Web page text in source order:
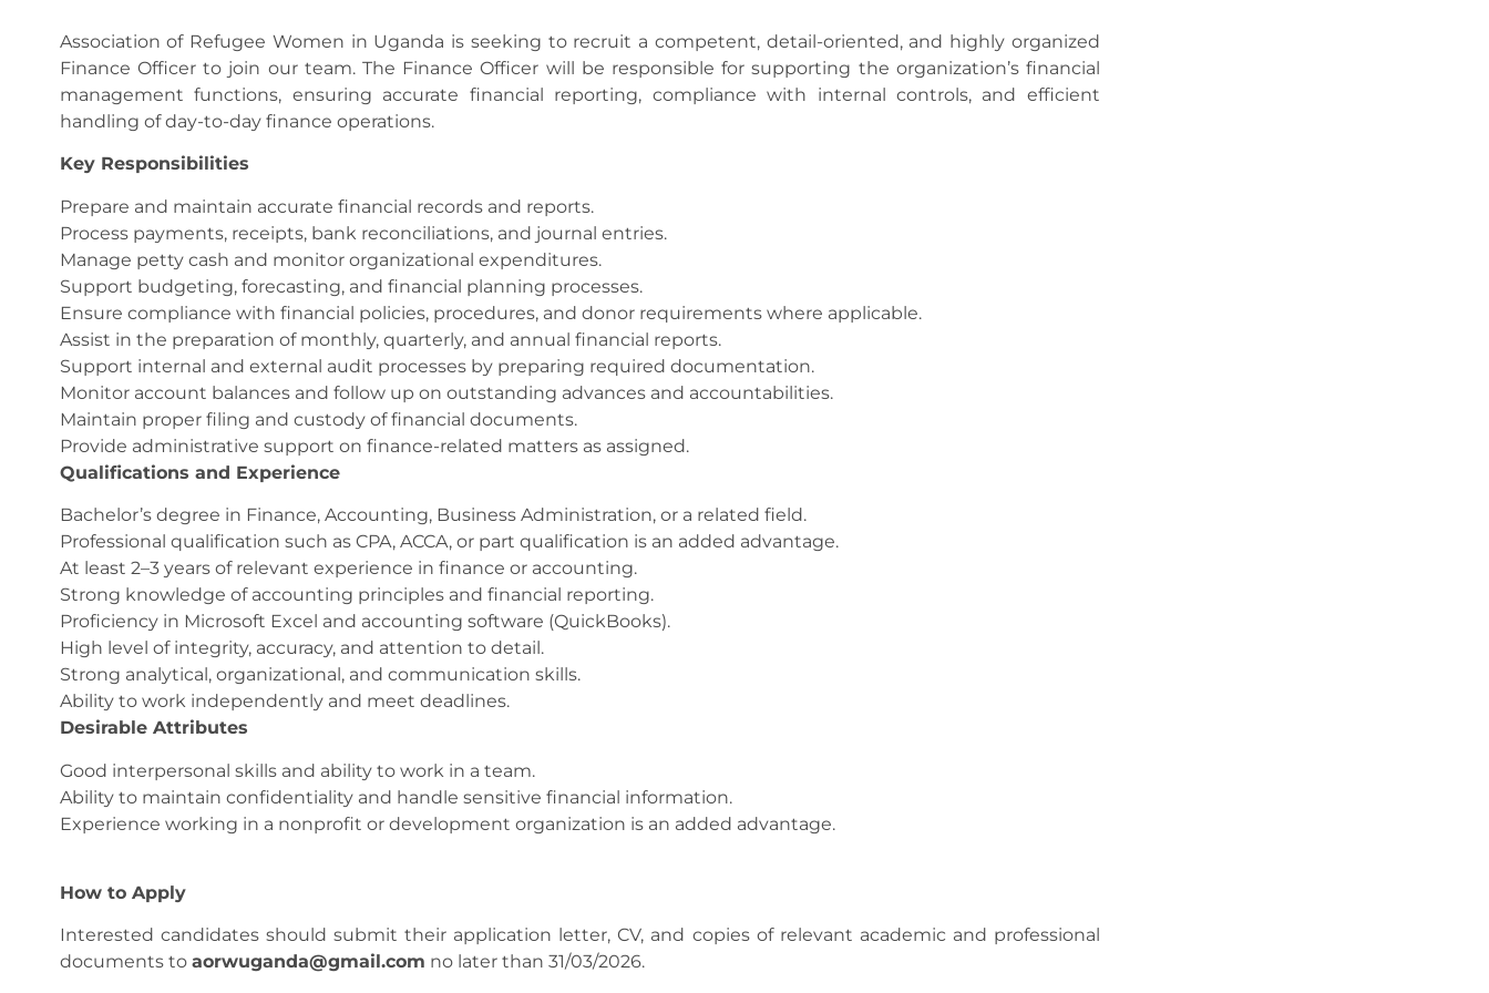
Association of Refugee Women in Uganda is seeking to recruit a competent, detail-oriented, and highly organized
Finance Officer to join our team. The Finance Officer will be responsible for supporting the organization’s financial
management functions, ensuring accurate financial reporting, compliance with internal controls, and efficient
handling of day-to-day finance operations.
Key Responsibilities
Prepare and maintain accurate financial records and reports.
Process payments, receipts, bank reconciliations, and journal entries.
Manage petty cash and monitor organizational expenditures.
Support budgeting, forecasting, and financial planning processes.
Ensure compliance with financial policies, procedures, and donor requirements where applicable.
Assist in the preparation of monthly, quarterly, and annual financial reports.
Support internal and external audit processes by preparing required documentation.
Monitor account balances and follow up on outstanding advances and accountabilities.
Maintain proper filing and custody of financial documents.
Provide administrative support on finance-related matters as assigned.
Qualifications and Experience
Bachelor’s degree in Finance, Accounting, Business Administration, or a related field.
Professional qualification such as CPA, ACCA, or part qualification is an added advantage.
At least 2–3 years of relevant experience in finance or accounting.
Strong knowledge of accounting principles and financial reporting.
Proficiency in Microsoft Excel and accounting software (QuickBooks).
High level of integrity, accuracy, and attention to detail.
Strong analytical, organizational, and communication skills.
Ability to work independently and meet deadlines.
Desirable Attributes
Good interpersonal skills and ability to work in a team.
Ability to maintain confidentiality and handle sensitive financial information.
Experience working in a nonprofit or development organization is an added advantage.
How to Apply
Interested candidates should submit their application letter, CV, and copies of relevant academic and professional
documents to aorwuganda@gmail.com no later than 31/03/2026.